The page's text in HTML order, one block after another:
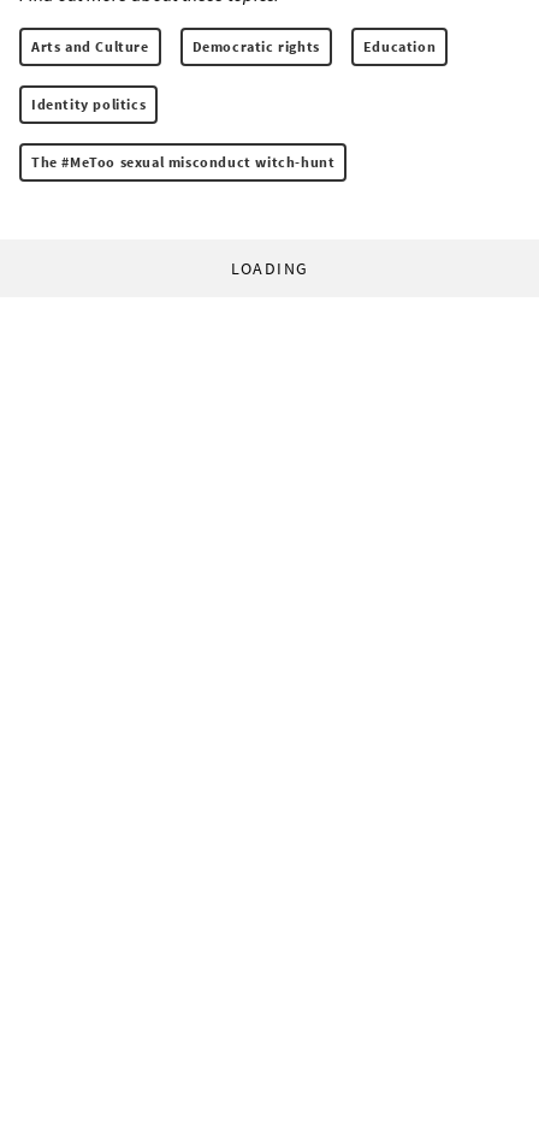
Arts and Culture Democratic rights Education
Identity politics
The #MeToo sexual misconduct witch-hunt
LOADING